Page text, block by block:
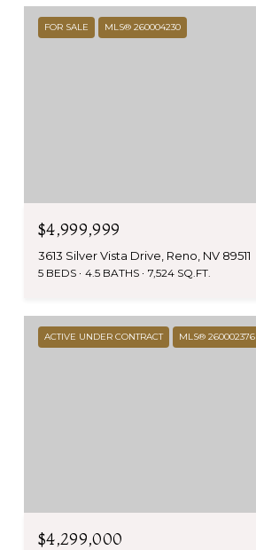
FOR SALE MLS® 260004230
$4,999,999
3613 Silver Vista Drive, Reno, NV 89511
5 BEDS 4.5 BATHS 7,524 SQ.FT.
ACTIVE UNDER CONTRACT MLS® 260002376
$4,299,000